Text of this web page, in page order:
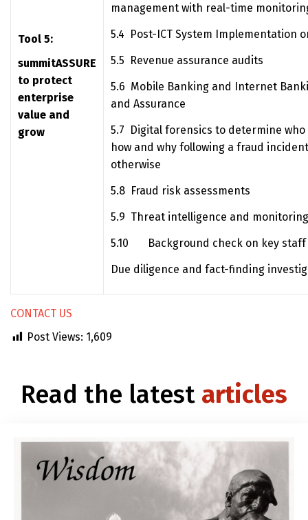
Tool 5:
summitASSURE
to protect
enterprise
value and
grow
management with real-time
5.4 Post-ICT System Implementation
5.5 Revenue assurance audits
5.6 Mobile Banking and Internet
and Assurance
5.7 Digital forensics to determine
how and why following a fraud
otherwise
5.8 Fraud risk assessments
5.9 Threat intelligence and
5.10 Background check on key staff
Due diligence and fact-finding
CONTACT US
Post Views: 1,609
Read the latest articles